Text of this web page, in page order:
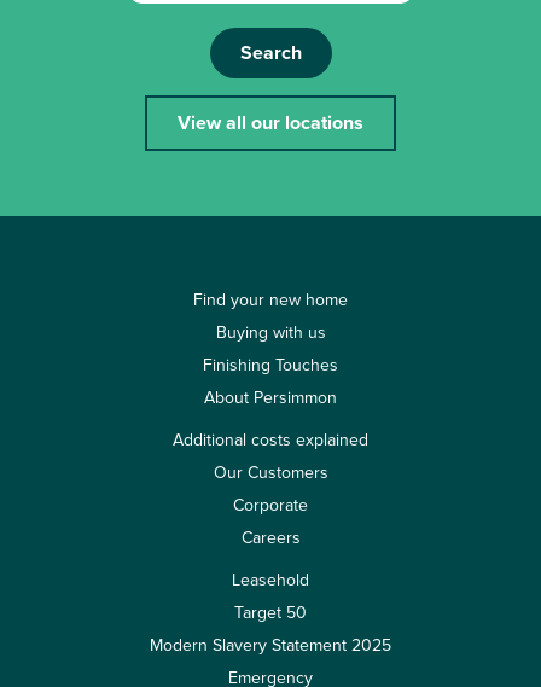
Search
View all our locations
Find your new home
Buying with us
Finishing Touches
About Persimmon
Additional costs explained
Our Customers
Corporate
Careers
Leasehold
Target 50
Modern Slavery Statement 2025
Emergency